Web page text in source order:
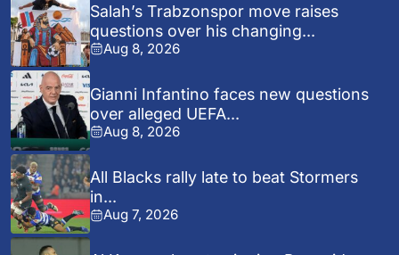
Salah’s Trabzonspor move raises
questions over his changing...
Aug 8, 2026
Gianni Infantino faces new questions
over alleged UEFA...
Aug 8, 2026
All Blacks rally late to beat Stormers
in...
Aug 7, 2026